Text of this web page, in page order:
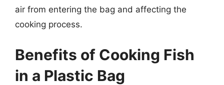
air from entering the bag and affecting the
cooking process.
Benefits of Cooking Fish
in a Plastic Bag